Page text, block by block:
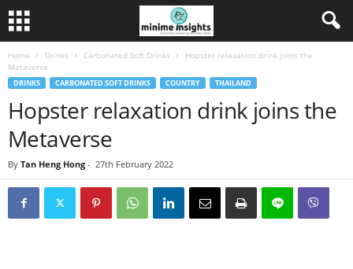
Home Drinks Carbonated Soft Drinks
Hopster relaxation drink joins the
Metaverse
DRINKS CARBONATED SOFT DRINKS COUNTRY THAILAND
Hopster relaxation drink joins the
Metaverse
By Tan Heng Hong - 27th February 2022